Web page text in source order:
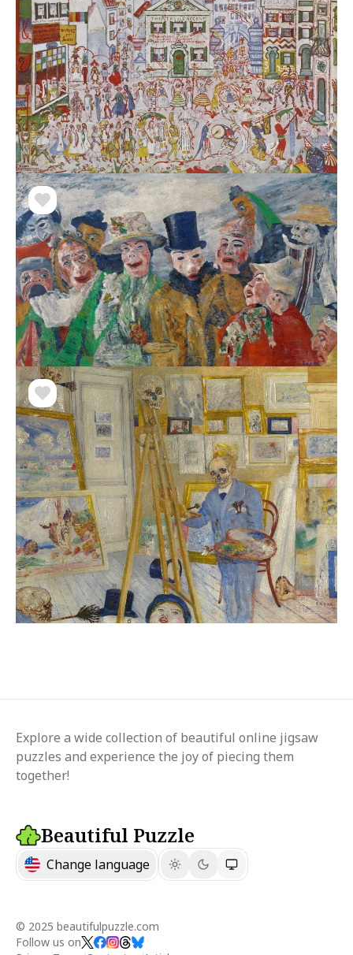
Explore a wide collection of beautiful online jigsaw
puzzles and experience the joy of piecing them
together!
Beautiful Puzzle
Change language
© 2025 beautifulpuzzle.com
Follow us on